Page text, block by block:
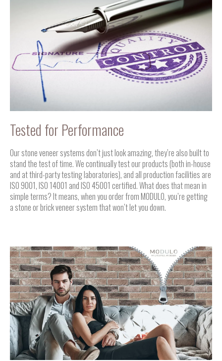
Tested for Performance
Our stone veneer systems don’t just look amazing, they’re also built to
stand the test of time. We continually test our products (both in-house
and at third-party testing laboratories), and all production facilities are
ISO 9001, ISO 14001 and ISO 45001 certified. What does that mean in
simple terms? It means, when you order from MODULO, you’re getting
a stone or brick veneer system that won’t let you down.